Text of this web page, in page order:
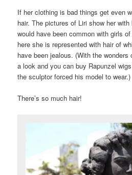
If her clothing is bad things get even
hair. The pictures of Liri show her
would have been common with girls
here she is represented with hair of
have been jealous. (With the wonders
a look and you can buy Rapunzel
the sculptor forced his model to wear.)
There’s so much hair!